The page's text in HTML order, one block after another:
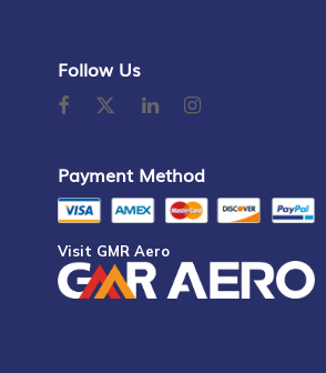
Follow Us
Payment Method
Visit GMR Aero